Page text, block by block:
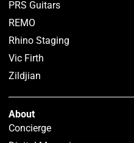
PRS Guitars
REMO
Rhino Staging
Vic Firth
Zildjian
About
Concierge